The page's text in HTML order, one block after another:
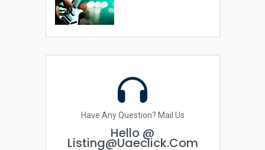
Have Any Question? Mail Us
Hello @
Listing@uaeclick.com